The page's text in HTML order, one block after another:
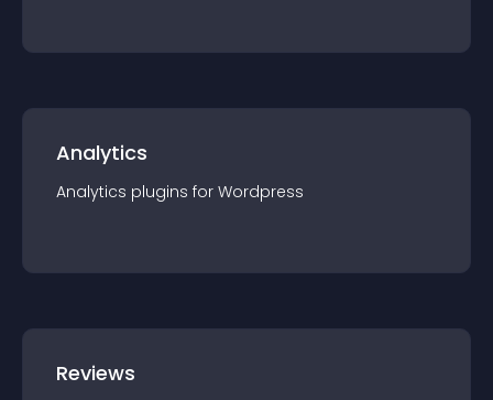
Analytics
Analytics plugins for Wordpress
Reviews